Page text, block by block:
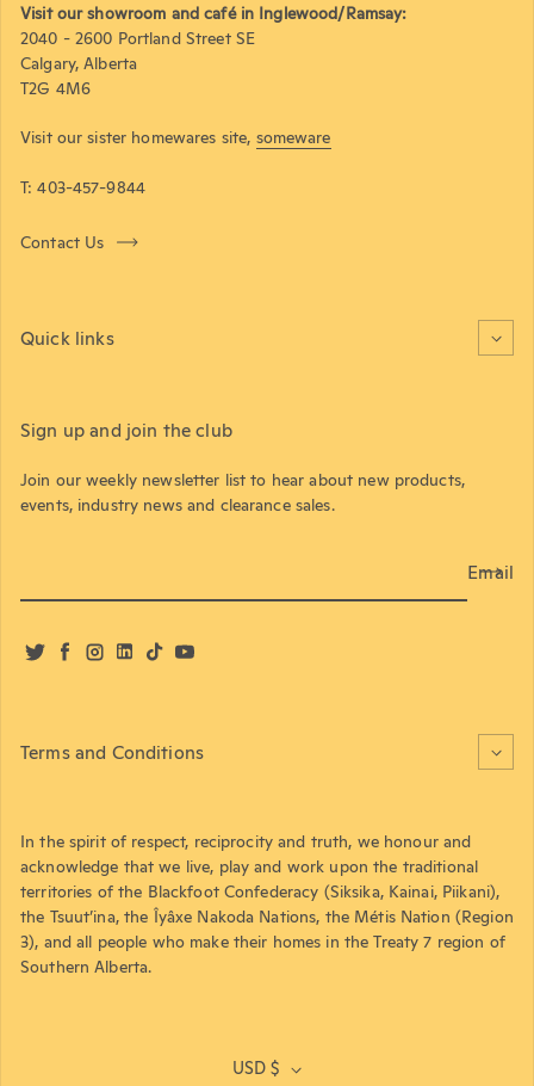
Visit our showroom and café in Inglewood/Ramsay:
2040 - 2600 Portland Street SE
Calgary, Alberta
T2G 4M6
Visit our sister homewares site, someware
T: 403-457-9844
Contact Us
Quick links
Sign up and join the club
Join our weekly newsletter list to hear about new products,
events, industry news and clearance sales.
Email
TwitterFacebook
Instagram
LinkedIn
TikTokYouTube
Terms and Conditions
In the spirit of respect, reciprocity and truth, we honour and
acknowledge that we live, play and work upon the traditional
territories of the Blackfoot Confederacy (Siksika, Kainai, Piikani),
the Tsuut’ina, the Îyâxe Nakoda Nations, the Métis Nation (Region
3), and all people who make their homes in the Treaty 7 region of
Southern Alberta.
USD $